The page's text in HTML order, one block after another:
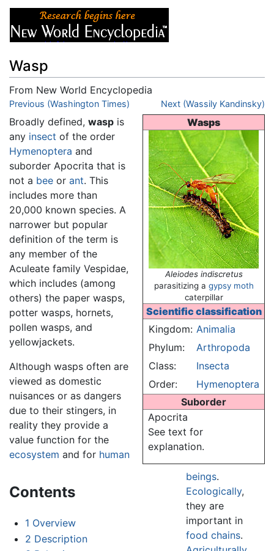
Wasp
From New World Encyclopedia
Jump to:navigation,search
Previous (Washington Times) Next (Wassily Kandinsky)
Wasps
Aleiodes indiscretus
parasitizing a gypsy moth
caterpillar
Scientific classification
Kingdom: Animalia
Phylum:
Arthropoda
Class:
Insecta
Order:
Hymenoptera
Suborder
Apocrita
See text for
explanation.
Broadly defined, wasp is
any insect of the order
Hymenoptera and
suborder Apocrita that is
not a bee or ant. This
includes more than
20,000 known species. A
narrower but popular
definition of the term is
any member of the
Aculeate family Vespidae,
which includes (among
others) the paper wasps,
potter wasps, hornets,
pollen wasps, and
yellowjackets.
Contents
1 Overview
2 Description
Although wasps often are
viewed as domestic
nuisances or as dangers
due to their stingers, in
reality they provide a
value function for the
ecosystem and for human
beings.
Ecologically,
they are
important in
food chains.